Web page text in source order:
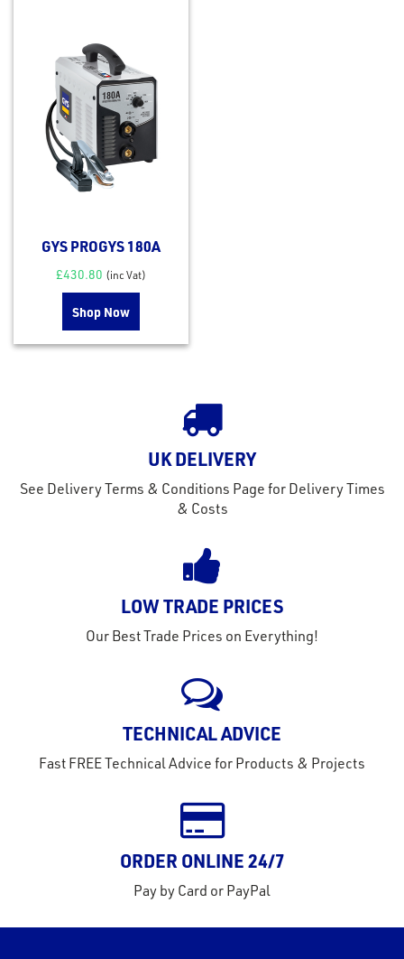
GYS PROGYS 180A
£430.80 (inc Vat)
Shop Now
UK DELIVERY
See Delivery Terms & Conditions Page for Delivery Times
& Costs
LOW TRADE PRICES
Our Best Trade Prices on Everything!
TECHNICAL ADVICE
Fast FREE Technical Advice for Products & Projects
ORDER ONLINE 24/7
Pay by Card or PayPal